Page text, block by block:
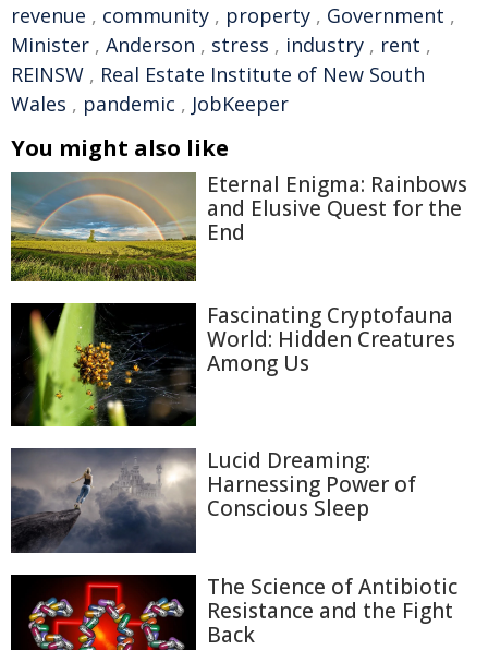
revenue , community , property , Government ,
Minister , Anderson , stress , industry , rent ,
REINSW , Real Estate Institute of New South
Wales , pandemic , JobKeeper
You might also like
Eternal Enigma: Rainbows
and Elusive Quest for the
End
Fascinating Cryptofauna
World: Hidden Creatures
Among Us
Lucid Dreaming:
Harnessing Power of
Conscious Sleep
The Science of Antibiotic
Resistance and the Fight
Back